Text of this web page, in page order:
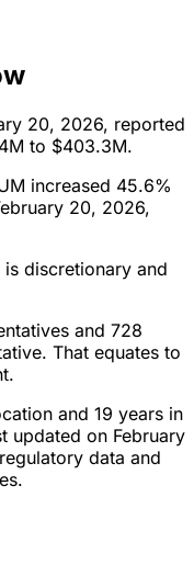
20, 2026, reported
to $403.3M.
increased 45.6%
20, 2026,
discretionary and
and 728
That equates to
and 19 years in
updated on February
data and